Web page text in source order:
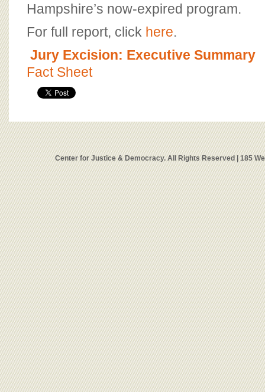
Hampshire’s now-expired program.
For full report, click here.
Jury Excision: Executive Summary
Fact Sheet
Center for Justice & Democracy. All Rights Reserved | 185